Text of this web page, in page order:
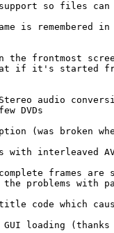
support so files
is remembered
on the frontmost
if it's started
audio
DVDs
option (was broken
with interleaved
frames
problems with
code which
loading (thanks